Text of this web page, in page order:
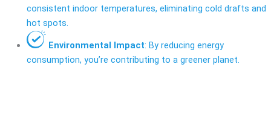
consistent indoor temperatures, eliminating cold drafts and
hot spots.
Environmental Impact: By reducing energy
consumption, you’re contributing to a greener planet.